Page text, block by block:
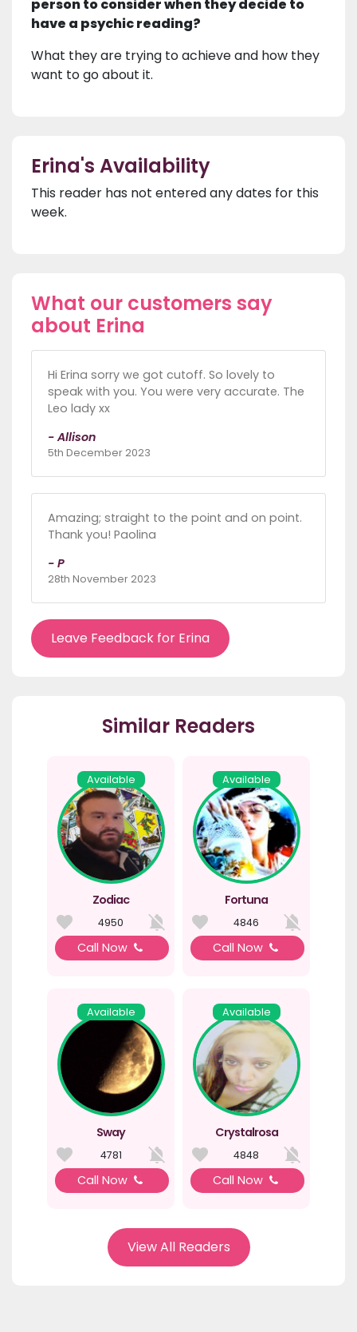
person to consider when they decide to
have a psychic reading?
What they are trying to achieve and how they
want to go about it.
Erina's Availability
This reader has not entered any dates for this
week.
What our customers say
about Erina
Hi Erina sorry we got cutoff. So lovely to
speak with you. You were very accurate. The
Leo lady xx
- Allison
5th December 2023
Amazing; straight to the point and on point.
Thank you! Paolina
- P
28th November 2023
Leave Feedback for Erina
Similar Readers
Available
Zodiac
4950
Call Now
Available
Fortuna
4846
Call Now
Available
Sway
4781
Call Now
Available
Crystalrosa
4848
Call Now
View All Readers